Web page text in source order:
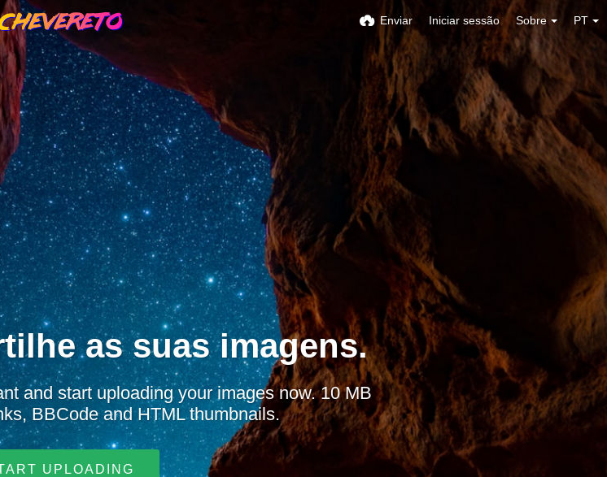
Enviar Iniciar sessão Sobre PT
as suas imagens.
and start uploading your images now. 10 MB
BBCode and HTML thumbnails.
UPLOADING